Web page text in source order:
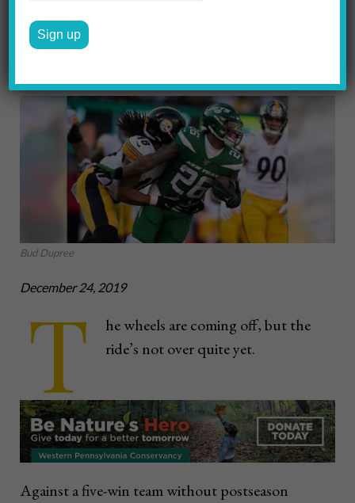
by MATTHEW JOHN MILLIGAN
Karl Roser / Pittsburgh Steelers
Bud Dupree
December 24, 2019
T
he wheels are coming off, but the
ride’s not over quite yet.
Against a five-win team without postseason